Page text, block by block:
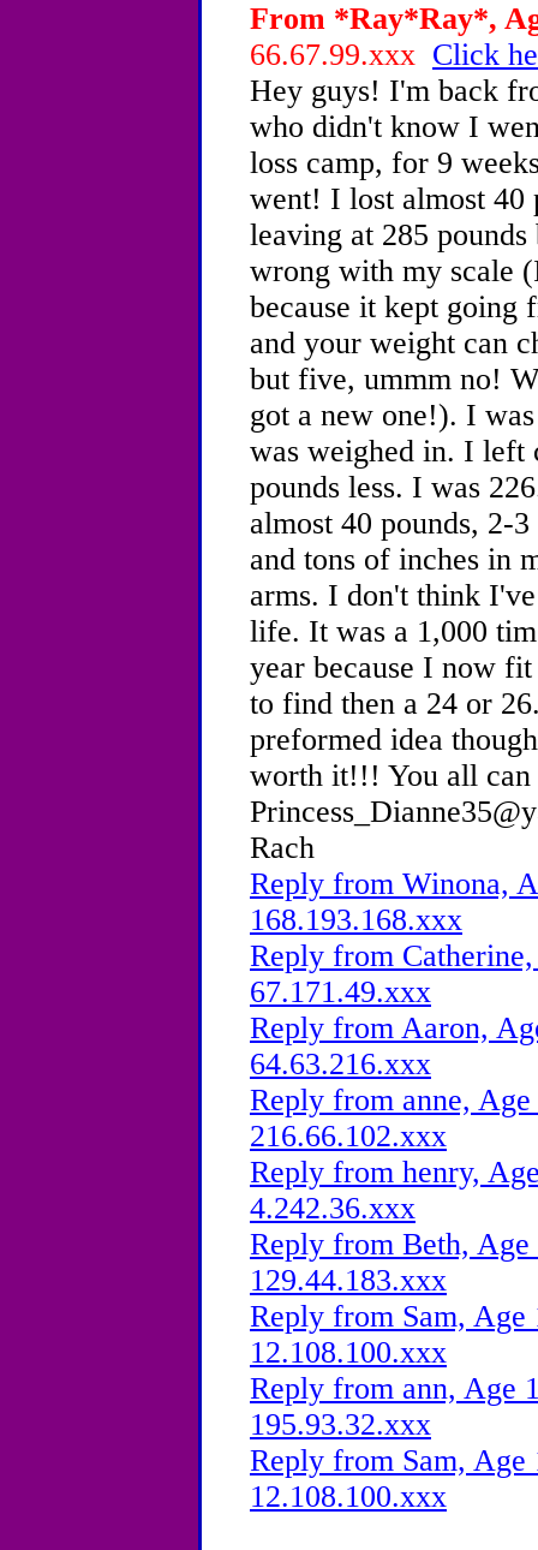
From *Ray*Ray*,
66.67.99.xxx Click
Hey guys! I'm back
who didn't know I
loss camp, for 9
went! I lost almost 40
leaving at 285
wrong with my scale
because it kept going
and your weight can
but five, ummm no!
got a new one!). I
was weighed in. I left
pounds less. I was
almost 40 pounds, 2-
and tons of inches in
arms. I don't think
life. It was a 1,000
year because I now
to find then a 24 or
preformed idea
worth it!!! You all can
Rach
Reply from Winona,
168.193.168.xxx
Reply from
67.171.49.xxx
Reply from Aaron,
64.63.216.xxx
Reply from anne,
216.66.102.xxx
Reply from henry,
4.242.36.xxx
Reply from Beth,
129.44.183.xxx
Reply from Sam,
12.108.100.xxx
Reply from ann, Age
195.93.32.xxx
Reply from Sam,
12.108.100.xxx